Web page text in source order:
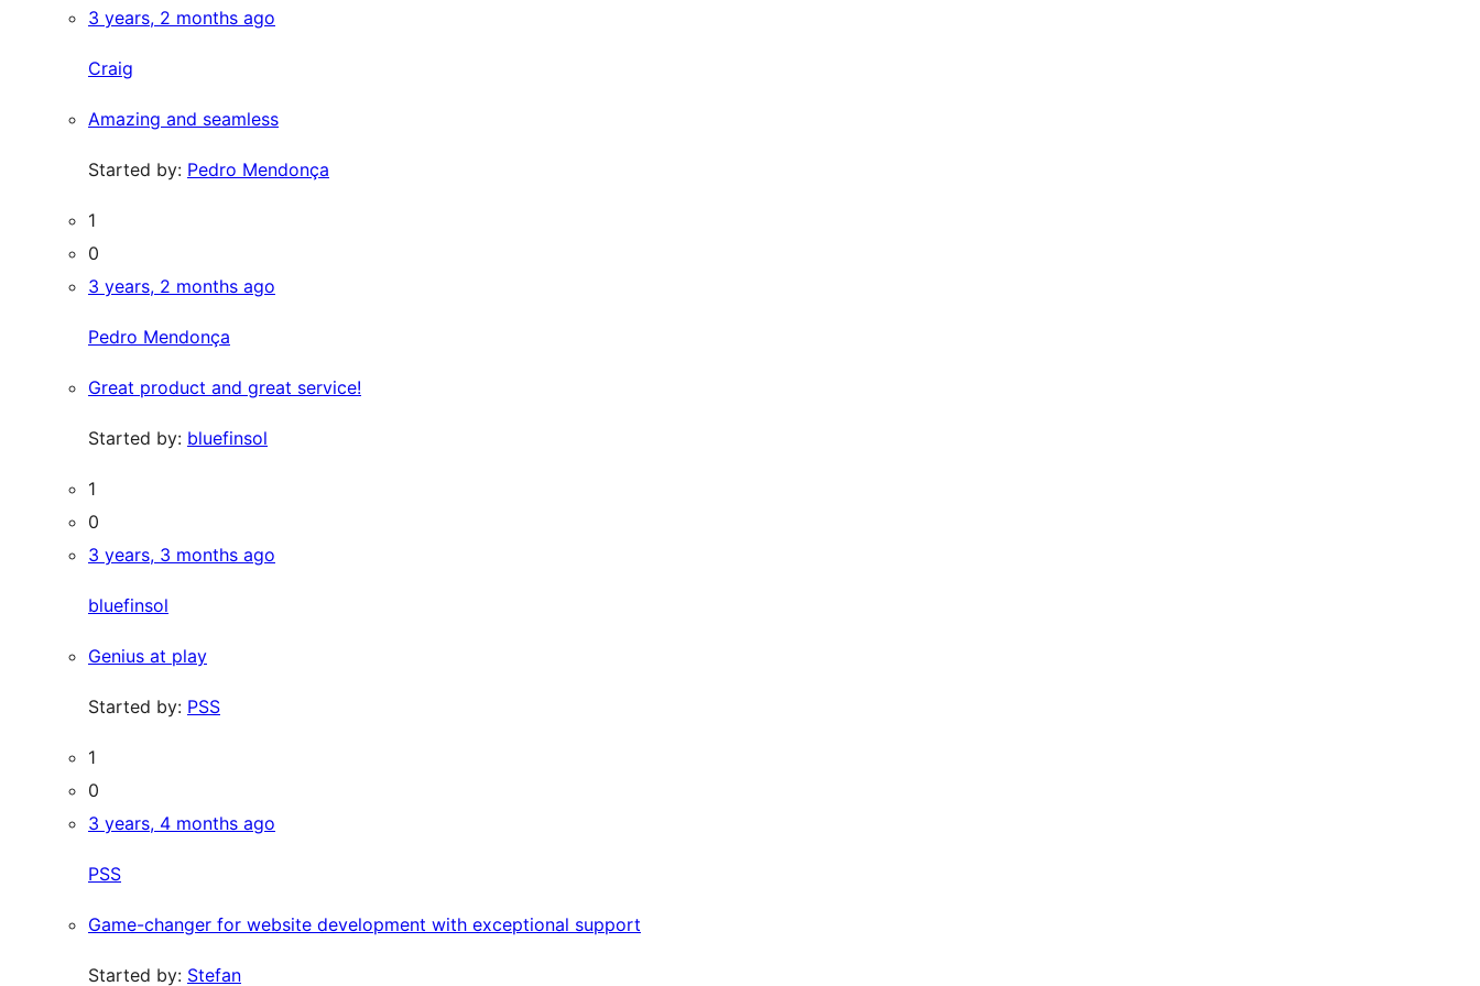
3 years, 2 months ago
Craig
Amazing and seamless
Started by: Pedro Mendonça
1
0
3 years, 2 months ago
Pedro Mendonça
Great product and great service!
Started by: bluefinsol
1
0
3 years, 3 months ago
bluefinsol
Genius at play
Started by: PSS
1
0
3 years, 4 months ago
PSS
Game-changer for website development with exceptional support
Started by: Stefan